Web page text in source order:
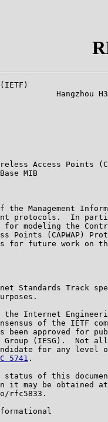
(IETF)
Hangzhou
Access Points
MIB
the Management
protocols.  In
for modeling the
Points (CAPWAP)
for future work on
Standards Track
Internet
of the IETF
been approved for
(IESG).  Not
for any level
5741 .
of this
it may be obtained at
rfc5833.